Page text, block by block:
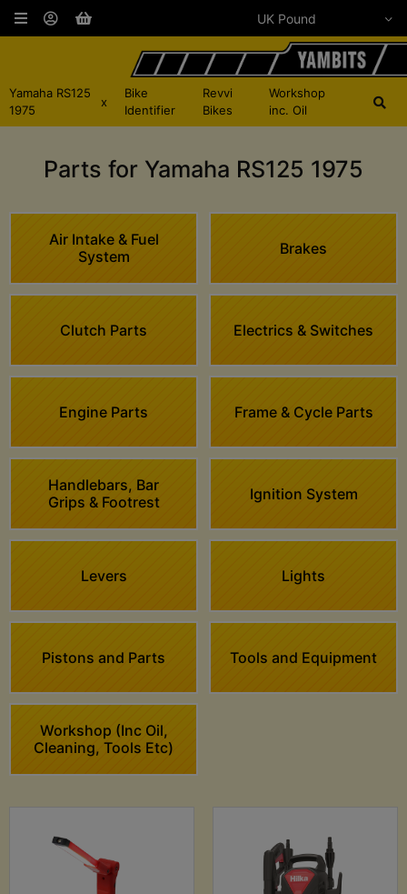
Yamaha RS125
1975
x
Bike
Identifier
Revvi
Bikes
Workshop
inc. Oil
Parts for Yamaha RS125 1975
Air Intake & Fuel
System
Brakes
Clutch Parts Electrics & Switches
Engine Parts Frame & Cycle Parts
Handlebars, Bar
Grips & Footrest
Ignition System
Levers Lights
Pistons and Parts Tools and Equipment
Workshop (Inc Oil,
Cleaning, Tools Etc)